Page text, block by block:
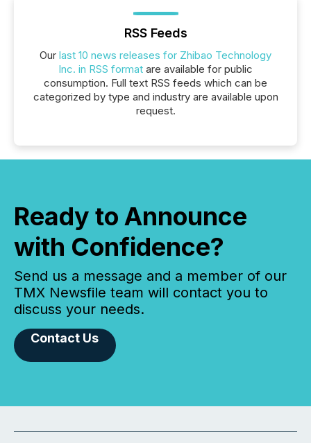
RSS Feeds
Our last 10 news releases for Zhibao Technology
Inc. in RSS format are available for public
consumption. Full text RSS feeds which can be
categorized by type and industry are available upon
request.
Ready to Announce
with Confidence?
Send us a message and a member of our
TMX Newsfile team will contact you to
discuss your needs.
Contact Us